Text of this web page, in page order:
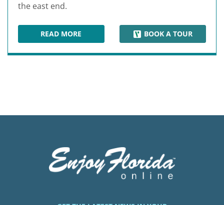
the east end.
READ MOREWORTH AVENUE BOOK A TOUR